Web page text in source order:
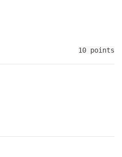
10 points